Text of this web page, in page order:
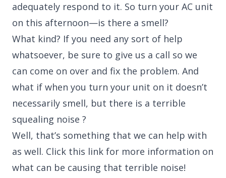
adequately respond to it. So turn your AC unit
on this afternoon—is there a smell?
What kind? If you need any sort of help
whatsoever, be sure to give us a call so we
can come on over and fix the problem. And
what if when you turn your unit on it doesn’t
necessarily smell, but there is a terrible
squealing noise ?
Well, that’s something that we can help with
as well. Click this link for more information on
what can be causing that terrible noise!